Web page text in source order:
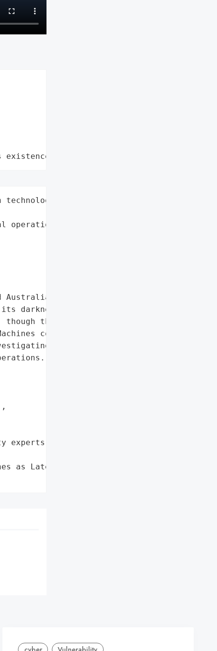
'
operations: U.S., '
technology '
darknet leaksite. The '
the extent of the '
confirmed '
the claim as a '
experts'},
as Latest Victim',